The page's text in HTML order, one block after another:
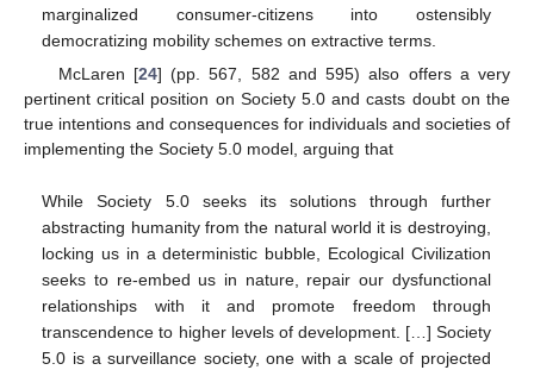
marginalized consumer-citizens into ostensibly
democratizing mobility schemes on extractive terms.
McLaren [24] (pp. 567, 582 and 595) also offers a very
pertinent critical position on Society 5.0 and casts doubt on the
true intentions and consequences for individuals and societies of
implementing the Society 5.0 model, arguing that
While Society 5.0 seeks its solutions through further
abstracting humanity from the natural world it is destroying,
locking us in a deterministic bubble, Ecological Civilization
seeks to re-embed us in nature, repair our dysfunctional
relationships with it and promote freedom through
transcendence to higher levels of development. […] Society
5.0 is a surveillance society, one with a scale of projected